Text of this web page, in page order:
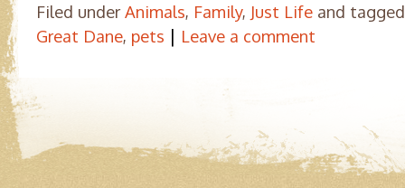
Filed underAnimals, Family, Just Life and
Great Dane, pets | Leave a comment